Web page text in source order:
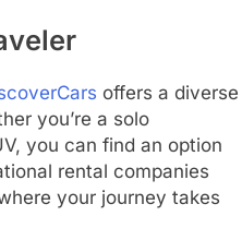
offers a diverse
you’re a solo
you can find an option
rental companies
your journey takes